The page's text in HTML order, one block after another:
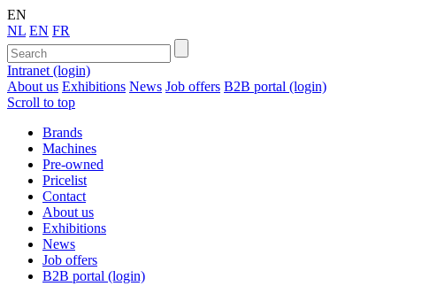
EN
NL EN FR
Intranet (login)
About us Exhibitions News Job offers B2B portal (login)
Scroll to top
Brands
Machines
Pre-owned
Pricelist
Contact
About us
Exhibitions
News
Job offers
B2B portal (login)